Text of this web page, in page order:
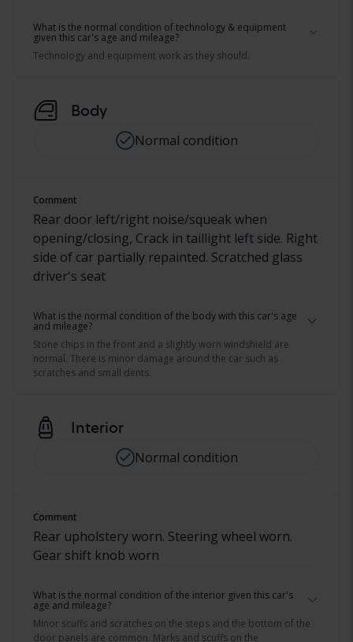
What is the normal condition of technology & equipment
given this car's age and mileage?
Technology and equipment work as they should.
Body
Normal condition
Comment
Rear door left/right noise/squeak when
opening/closing, Crack in taillight left side. Right
side of car partially repainted. Scratched glass
driver's seat
What is the normal condition of the body with this car's age
and mileage?
Stone chips in the front and a slightly worn windshield are
normal. There is minor damage around the car such as
scratches and small dents.
Interior
Normal condition
Comment
Rear upholstery worn. Steering wheel worn.
Gear shift knob worn
What is the normal condition of the interior given this car's
age and mileage?
Minor scuffs and scratches on the steps and the bottom of the
door panels are common. Marks and scuffs on the